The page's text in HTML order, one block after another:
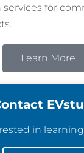
for
Learn More
in